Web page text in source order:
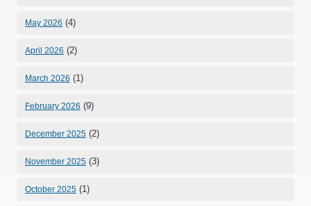
May 2026 (4)
April 2026 (2)
March 2026 (1)
February 2026 (9)
December 2025 (2)
November 2025 (3)
October 2025 (1)